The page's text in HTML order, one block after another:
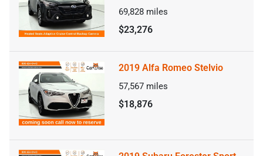
69,828 miles
$23,276
2019 Alfa Romeo Stelvio
57,567 miles
$18,876